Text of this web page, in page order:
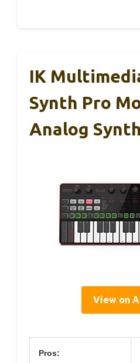
IK
Synth Pro
Analog
View on
Pros: